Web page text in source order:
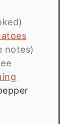
notes)